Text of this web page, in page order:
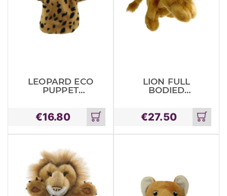
LEOPARD ECO
PUPPET
€16.80
Add
to
cart
LION FULL
BODIED
€27.50
Add
to
cart